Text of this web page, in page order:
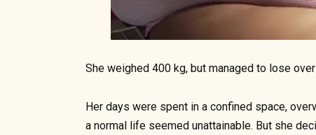
She weighed 400 kg, but managed to lose
Her days were spent in a confined space,
a normal life seemed unattainable. But she